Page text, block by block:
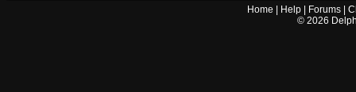
Home Help Forums |
© 2026